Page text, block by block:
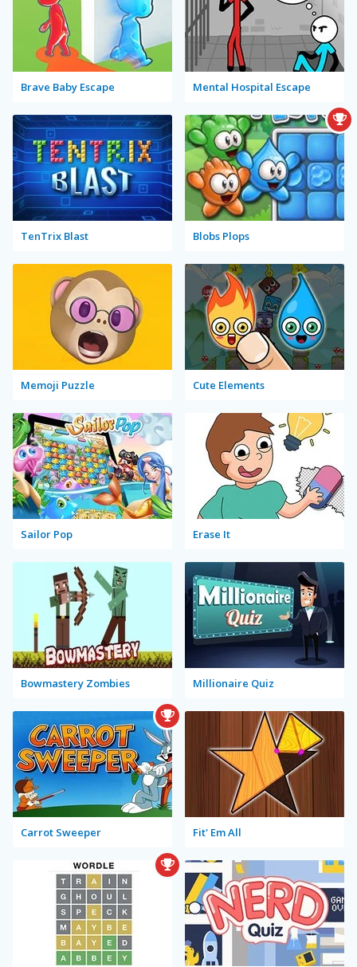
Brave Baby Escape Mental Hospital Escape
TenTrix Blast Blobs Plops
Memoji Puzzle Cute Elements
Sailor Pop Erase It
Bowmastery Zombies Millionaire Quiz
Carrot Sweeper Fit' Em All